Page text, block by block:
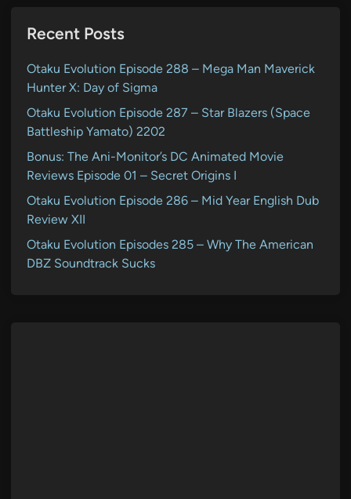
Recent Posts
Otaku Evolution Episode 288 – Mega Man Maverick
Hunter X: Day of Sigma
Otaku Evolution Episode 287 – Star Blazers (Space
Battleship Yamato) 2202
Bonus: The Ani-Monitor’s DC Animated Movie
Reviews Episode 01 – Secret Origins I
Otaku Evolution Episode 286 – Mid Year English Dub
Review XII
Otaku Evolution Episodes 285 – Why The American
DBZ Soundtrack Sucks